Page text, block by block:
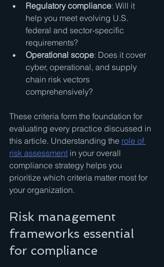
Regulatory compliance: Will it
help you meet evolving U.S.
federal and sector-specific
requirements?
Operational scope: Does it cover
cyber, operational, and supply
chain risk vectors
comprehensively?
These criteria form the foundation for
evaluating every practice discussed in
this article. Understanding the role of
risk assessment in your overall
compliance strategy helps you
prioritize which criteria matter most for
your organization.
Risk management
frameworks essential
for compliance